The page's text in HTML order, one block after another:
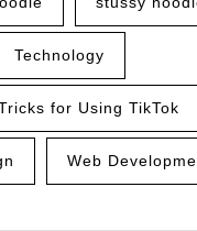
Technology
for Using TikTok
Web